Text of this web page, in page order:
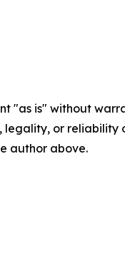
"as is" without
legality, or
author above.